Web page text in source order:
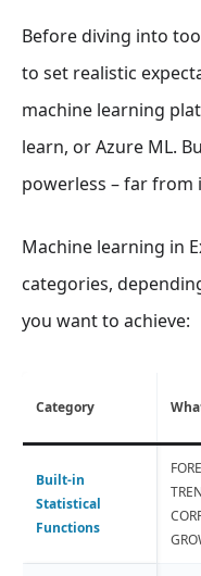
Before diving into
to set realistic
machine learning
learn, or Azure ML.
powerless – far from
Machine learning in
categories,
you want to achieve:
Category
Built-in
Statistical
Functions